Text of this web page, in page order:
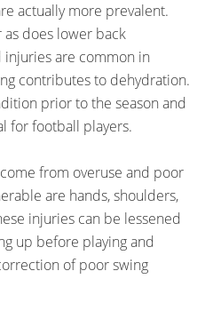
actually more prevalent.
does lower back
are common in
contributes to dehydration.
prior to the season and
for football players.
from overuse and poor
are hands, shoulders,
injuries can be lessened
up before playing and
of poor swing